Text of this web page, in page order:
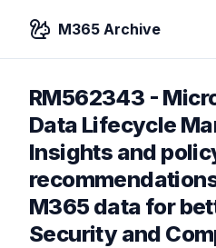
M365 Archive
RM562343 -
Data Lifecycle
Insights and
M365 data for
Security and